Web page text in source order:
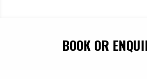
BOOK OR